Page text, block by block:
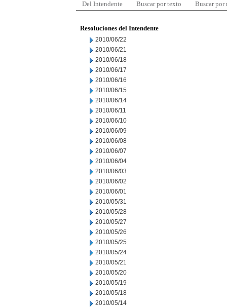
Del Intendente Buscar por texto Buscar por
Resoluciones del Intendente
2010/06/22
2010/06/21
2010/06/18
2010/06/17
2010/06/16
2010/06/15
2010/06/14
2010/06/11
2010/06/10
2010/06/09
2010/06/08
2010/06/07
2010/06/04
2010/06/03
2010/06/02
2010/06/01
2010/05/31
2010/05/28
2010/05/27
2010/05/26
2010/05/25
2010/05/24
2010/05/21
2010/05/20
2010/05/19
2010/05/18
2010/05/14